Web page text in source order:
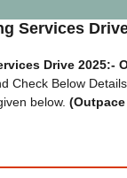
Services
Drive 2025:-
Check Below
below. (